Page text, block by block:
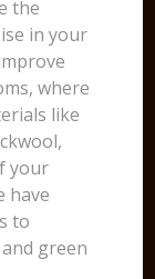
the
in your
where
like
your
have
to
green